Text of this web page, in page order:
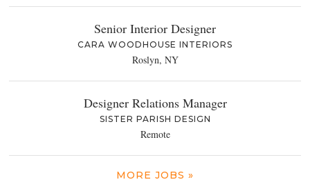
Senior Interior Designer
CARA WOODHOUSE INTERIORS
Roslyn, NY
Designer Relations Manager
SISTER PARISH DESIGN
Remote
MORE JOBS »